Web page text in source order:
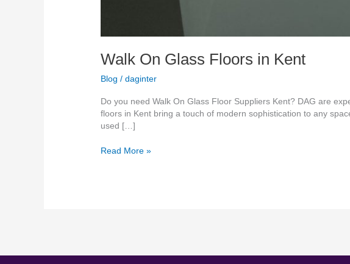
Walk On Glass Floors in Kent
Blog /daginter
Do you need Walk On Glass Floor Suppliers Kent? DAG are
floors in Kent bring a touch of modern sophistication to any
used […]
Read More »